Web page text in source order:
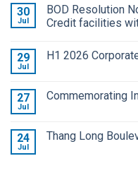
30
Jul
BOD Resolution
Credit facilities
29
Jul
H1 2026
27
Jul
Commemorating
24
Jul
Thang Long